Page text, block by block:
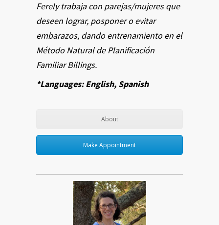
Ferely trabaja con parejas/mujeres que
deseen lograr, posponer o evitar
embarazos, dando entrenamiento en el
Método Natural de Planificación
Familiar Billings.
*Languages: English, Spanish
About
Make Appointment